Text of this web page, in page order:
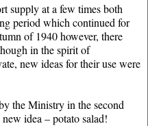
supply at a few times both
period which continued for
of 1940 however, there
in the spirit of
new ideas for their use were
the Ministry in the second
idea – potato salad!